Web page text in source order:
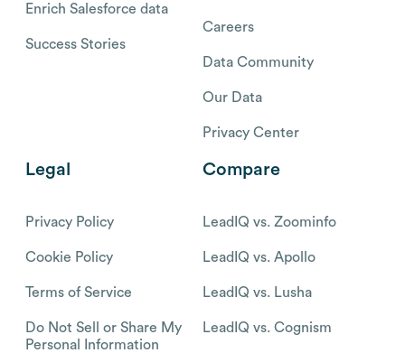
Enrich Salesforce data
Success Stories
Careers
Data Community
Our Data
Privacy Center
Legal
Privacy Policy
Cookie Policy
Terms of Service
Do Not Sell or Share My
Personal Information
Compare
LeadIQ vs. Zoominfo
LeadIQ vs. Apollo
LeadIQ vs. Lusha
LeadIQ vs. Cognism